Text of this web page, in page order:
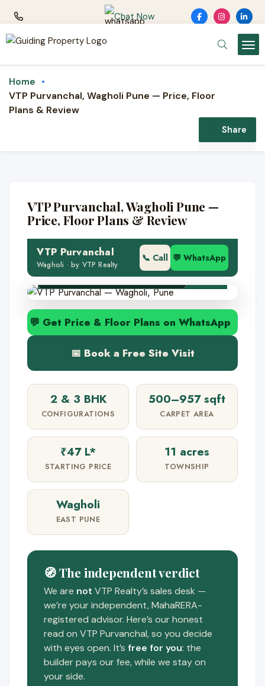
Chat Now
Home
VTP Purvanchal, Wagholi Pune — Price, Floor
Plans & Review
Share
VTP Purvanchal, Wagholi Pune —
Price, Floor Plans & Review
VTP Purvanchal
Wagholi · by VTP Realty
📞 Call 💬 WhatsApp
🏢 11 acres · 7 towers
📍 Upper Kharadi
✅ MahaRERA P52100001109
💬 Get Price & Floor Plans on WhatsApp
📅 Book a Free Site Visit
2 & 3 BHK
CONFIGURATIONS
500–957 sqft
CARPET AREA
₹47 L*
STARTING PRICE
11 acres
TOWNSHIP
Wagholi
EAST PUNE
🧭 The independent verdict
We are not VTP Realty’s sales desk —
we’re your independent, MahaRERA-
registered advisor. Here’s our honest
read on VTP Purvanchal, so you decide
with eyes open. It’s free for you: the
builder pays our fee, while we stay on
your side.